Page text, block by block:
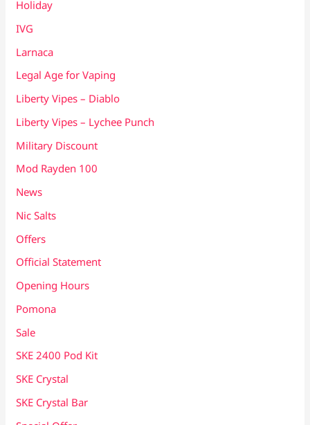
Holiday
IVG
Larnaca
Legal Age for Vaping
Liberty Vipes – Diablo
Liberty Vipes – Lychee Punch
Military Discount
Mod Rayden 100
News
Nic Salts
Offers
Official Statement
Opening Hours
Pomona
Sale
SKE 2400 Pod Kit
SKE Crystal
SKE Crystal Bar